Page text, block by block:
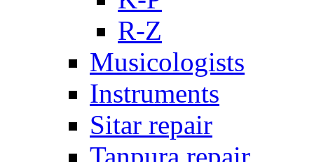
R-Z
Musicologists
Instruments
Sitar repair
Tanpura repair